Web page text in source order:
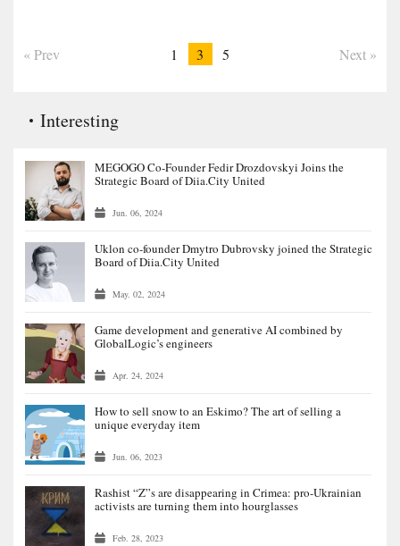
« Prev 1 3 5 Next »
Interesting
MEGOGO Co-Founder Fedir Drozdovskyi Joins the
Strategic Board of Diia.City United
Jun. 06, 2024
Uklon co-founder Dmytro Dubrovsky joined the Strategic
Board of Diia.City United
May. 02, 2024
Game development and generative AI combined by
GlobalLogic’s engineers
Apr. 24, 2024
How to sell snow to an Eskimo? The art of selling a
unique everyday item
Jun. 06, 2023
Rashist “Z”s are disappearing in Crimea: pro-Ukrainian
activists are turning them into hourglasses
Feb. 28, 2023